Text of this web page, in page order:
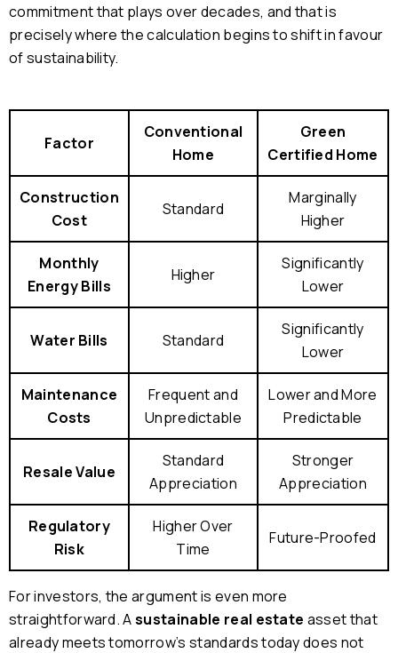
commitment that plays over decades, and that is
precisely where the calculation begins to shift in favour
of sustainability.
Factor
Conventional
Home
Green
Certified Home
Construction
Cost
Standard
Marginally
Higher
Monthly
Energy Bills
Higher
Significantly
Lower
Water Bills Standard
Significantly
Lower
Maintenance
Costs
Frequent and
Unpredictable
Lower and More
Predictable
Resale Value
Standard
Appreciation
Stronger
Appreciation
Regulatory
Risk
Higher Over
Time
Future-Proofed
For investors, the argument is even more
straightforward. Asustainable real estate asset that
already meets tomorrow’s standards today does not